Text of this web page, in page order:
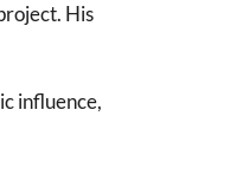
His
influence,